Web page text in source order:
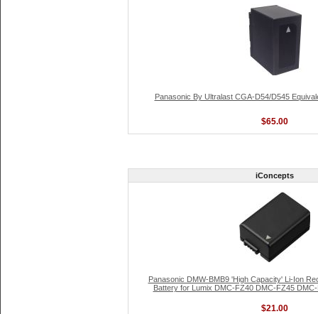
Panasonic By Ultralast CGA-D54/D545
$65.00
iConcepts
Panasonic DMW-BMB9 'High Capacity' Li-Ion
Battery for Lumix DMC-FZ40 DMC-FZ45
$21.00